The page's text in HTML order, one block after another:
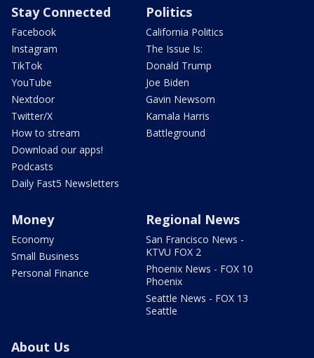
Stay Connected
Facebook
Instagram
TikTok
YouTube
Nextdoor
Twitter/X
How to stream
Download our apps!
Podcasts
Daily Fast5 Newsletters
Politics
California Politics
The Issue Is:
Donald Trump
Joe Biden
Gavin Newsom
Kamala Harris
Battleground
Money
Economy
Small Business
Personal Finance
Regional News
San Francisco News -
KTVU FOX 2
Phoenix News - FOX 10
Phoenix
Seattle News - FOX 13
Seattle
About Us